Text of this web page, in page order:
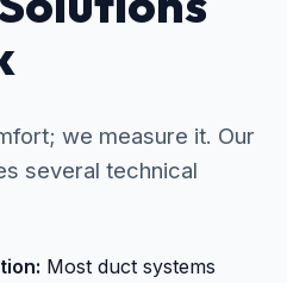
we measure it. Our
several technical
Most duct systems